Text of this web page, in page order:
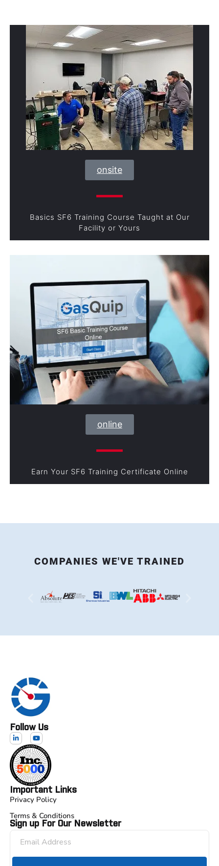
onsite
Basics SF6 Training Course Taught at Our
Facility or Yours
online
Earn Your SF6 Training Certificate Online
COMPANIES WE'VE TRAINED
Follow Us
Important Links
Privacy Policy
Terms & Conditions
Sign up For Our Newsletter